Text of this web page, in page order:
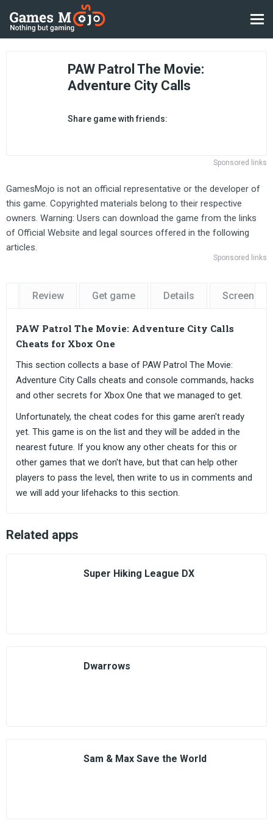
PAW Patrol The Movie:
Adventure City Calls
Share game with friends:
Sponsored links
GamesMojo is not an official representative or the developer of
this game. Copyrighted materials belong to their respective
owners. Warning: Users can download the game from the links
of Official Website and legal sources offered in the following
articles.
Sponsored links
Review Get game Details
PAW Patrol The Movie: Adventure City Calls
Cheats for Xbox One
This section collects a base of PAW Patrol The Movie:
Adventure City Calls cheats and console commands, hacks
and other secrets for Xbox One that we managed to get.
Unfortunately, the cheat codes for this game aren't ready
yet. This game is on the list and they will be added in the
nearest future. If you know any other cheats for this or
other games that we don't have, but that can help other
players to pass the level, then write to us in comments and
we will add your lifehacks to this section.
Related apps
Super Hiking League DX
Dwarrows
Sam & Max Save the World